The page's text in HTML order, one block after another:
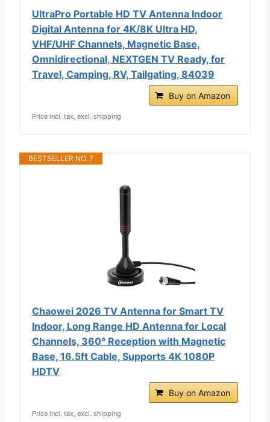
UltraPro Portable HD TV Antenna Indoor
Digital Antenna for 4K/8K Ultra HD,
VHF/UHF Channels, Magnetic Base,
Omnidirectional, NEXTGEN TV Ready, for
Travel, Camping, RV, Tailgating, 84039
Buy on Amazon
Price incl. tax, excl. shipping
BESTSELLER NO. 7
Chaowei 2026 TV Antenna for Smart TV
Indoor, Long Range HD Antenna for Local
Channels, 360° Reception with Magnetic
Base, 16.5ft Cable, Supports 4K 1080P
HDTV
Buy on Amazon
Price incl. tax, excl. shipping